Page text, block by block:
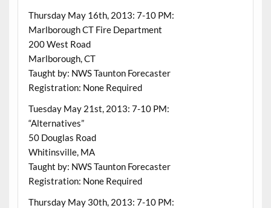
Thursday May 16th, 2013: 7-10 PM:
Marlborough CT Fire Department
200 West Road
Marlborough, CT
Taught by: NWS Taunton Forecaster
Registration: None Required
Tuesday May 21st, 2013: 7-10 PM:
“Alternatives”
50 Douglas Road
Whitinsville, MA
Taught by: NWS Taunton Forecaster
Registration: None Required
Thursday May 30th, 2013: 7-10 PM: